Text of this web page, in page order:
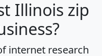
Illinois zip
internet research